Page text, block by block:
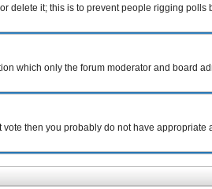
it; this is to prevent people rigging polls
which only the forum moderator and board
then you probably do not have appropriate